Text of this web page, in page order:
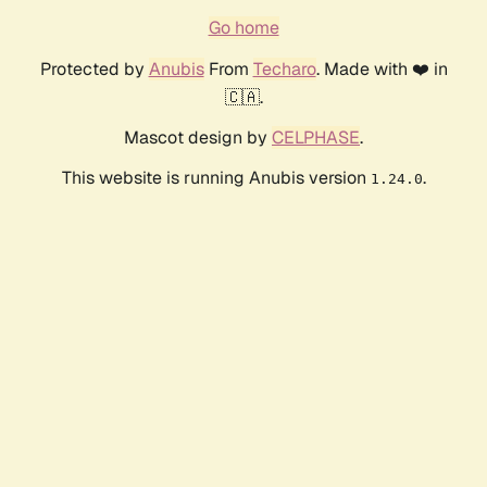
Go home
Protected by AnubisFrom Techaro. Made with ❤️ in
🇨🇦.
Mascot design by CELPHASE.
This website is running Anubis version 1.24.0.